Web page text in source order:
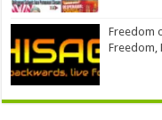
Freedom
Freedom,